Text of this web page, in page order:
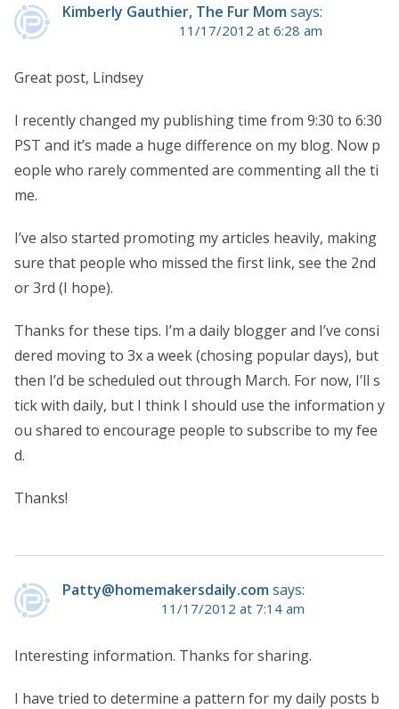
Kimberly Gauthier, The Fur Momsays:
11/17/2012 at 6:28 am
Great post, Lindsey
I recently changed my publishing time from 9:30 to 6:30
PST and it’s made a huge difference on my blog. Now p
eople who rarely commented are commenting all the ti
me.
I’ve also started promoting my articles heavily, making
sure that people who missed the first link, see the 2nd
or 3rd (I hope).
Thanks for these tips. I’m a daily blogger and I’ve consi
dered moving to 3x a week (chosing popular days), but
then I’d be scheduled out through March. For now, I’ll s
tick with daily, but I think I should use the information y
ou shared to encourage people to subscribe to my fee
d.
Thanks!
Patty@homemakersdaily.comsays:
11/17/2012 at 7:14 am
Interesting information. Thanks for sharing.
I have tried to determine a pattern for my daily posts b